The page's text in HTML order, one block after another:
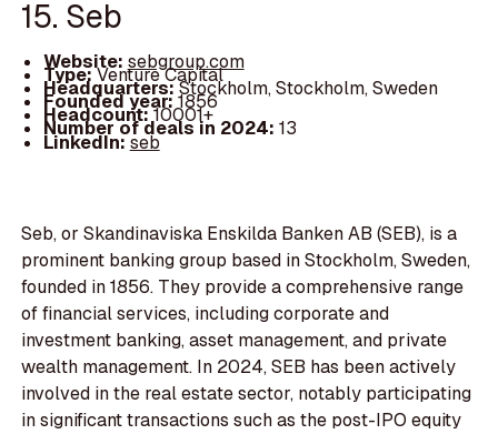
15. Seb
Website: sebgroup.com
Type:Venture Capital
Headquarters:Stockholm, Stockholm, Sweden
Founded year:1856
Headcount:10001+
Number of deals in 2024: 13
LinkedIn:seb
Seb, or Skandinaviska Enskilda Banken AB (SEB), is a
prominent banking group based in Stockholm, Sweden,
founded in 1856. They provide a comprehensive range
of financial services, including corporate and
investment banking, asset management, and private
wealth management. In 2024, SEB has been actively
involved in the real estate sector, notably participating
in significant transactions such as the post-IPO equity